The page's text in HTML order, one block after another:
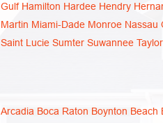
Gulf Hamilton Hardee Hendry
Martin Miami-Dade Monroe Nassau
Saint Lucie Sumter Suwannee Taylor
Arcadia Boca Raton Boynton Beach